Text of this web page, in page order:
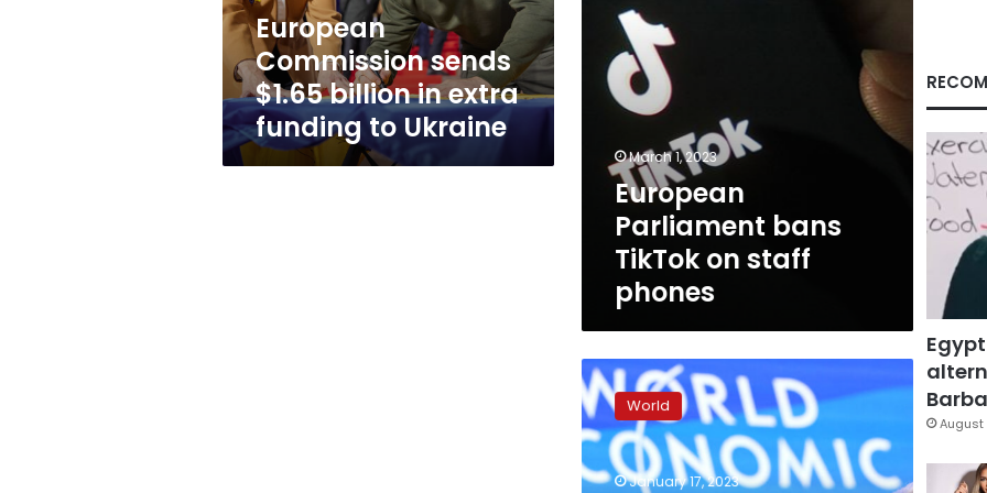
funding
to
Ukraine
European
Commission sends
$1.65 billion in extra
funding to Ukraine
March 1, 2023
European
Parliament bans
TikTok on staff
phones
“Europe
will
always
stand
with
you,”
World
January 17, 2023
August